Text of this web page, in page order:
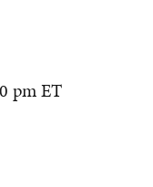
pm ET